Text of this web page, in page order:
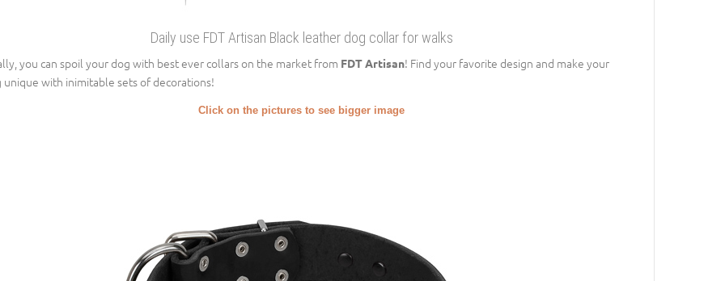
Daily use FDT Artisan Black leather dog collar for walks
you can spoil your dog with best ever collars on the market from FDT Artisan! Find your favorite design and make your
unique with inimitable sets of decorations!
Click on the pictures to see bigger image